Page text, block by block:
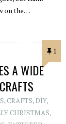
on the…
1
A WIDE
,CRAFTS,DIY,
CHRISTMAS,